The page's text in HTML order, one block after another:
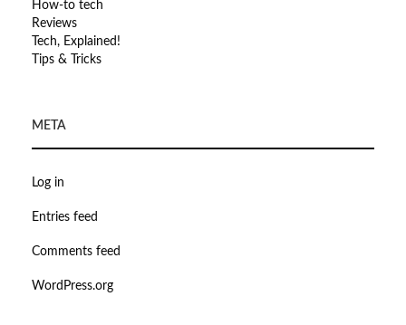
How-to tech
Reviews
Tech, Explained!
Tips & Tricks
META
Log in
Entries feed
Comments feed
WordPress.org